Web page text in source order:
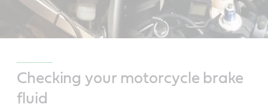
Checking your motorcycle brake
fluid